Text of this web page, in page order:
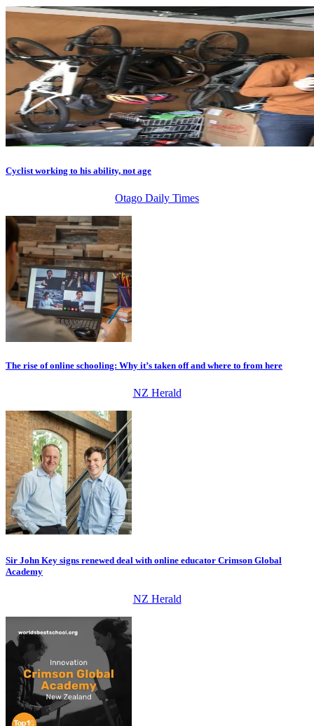
Cyclist working to his ability, not age
Otago Daily Times
The rise of online schooling: Why it’s taken off and where to from here
NZ Herald
Sir John Key signs renewed deal with online educator Crimson Global
Academy
NZ Herald